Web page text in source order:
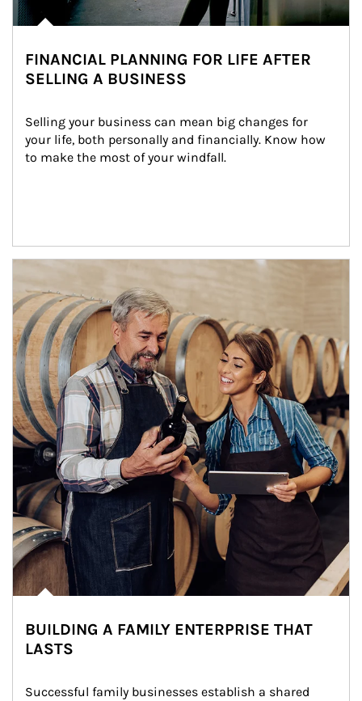
FINANCIAL PLANNING FOR LIFE AFTER
SELLING A BUSINESS
Selling your business can mean big changes for
your life, both personally and financially. Know how
to make the most of your windfall.
BUILDING A FAMILY ENTERPRISE THAT
LASTS
Successful family businesses establish a shared